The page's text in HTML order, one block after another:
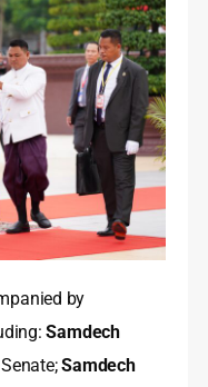
by
Samdech
Samdech